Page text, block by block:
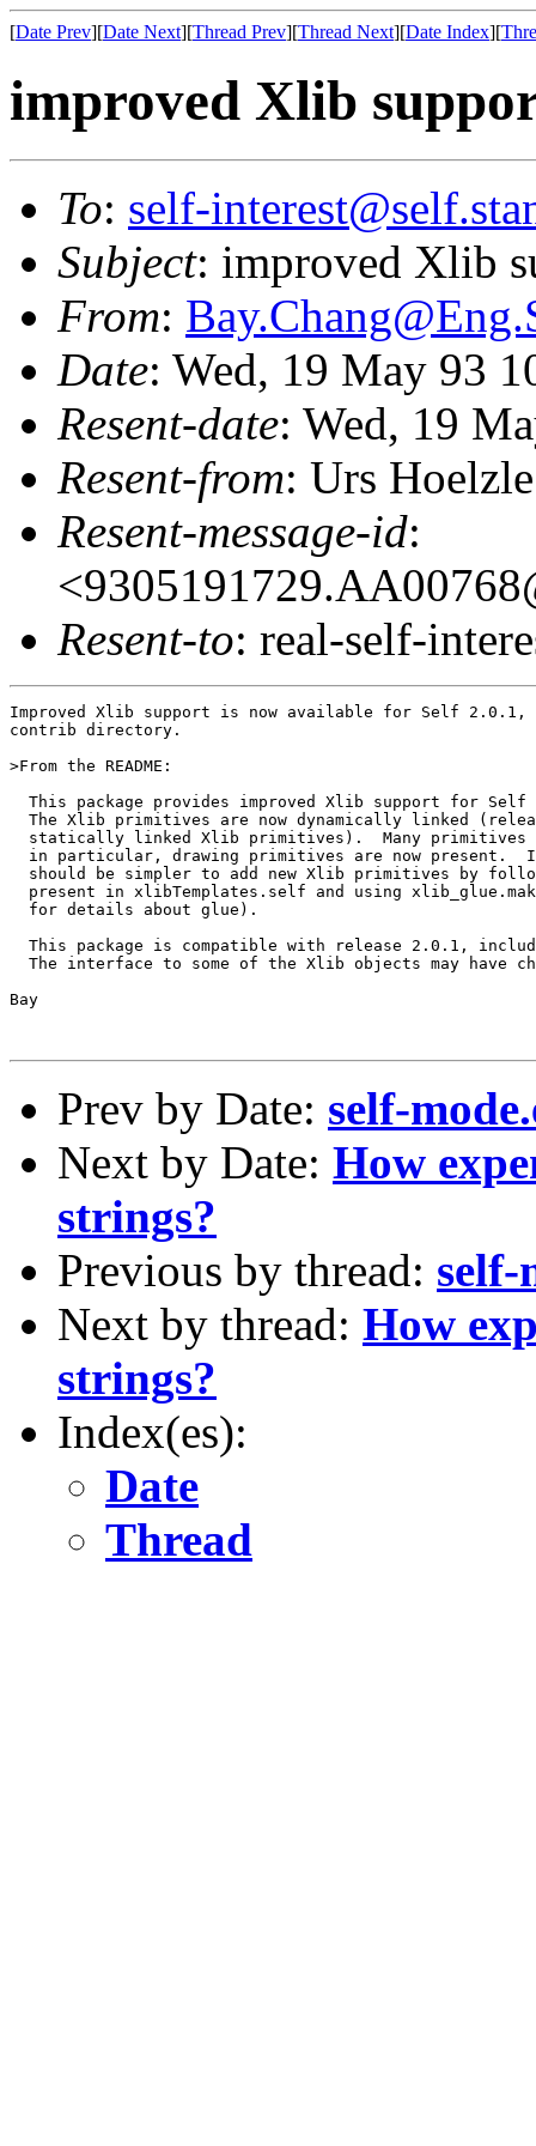
[Date Prev][Date Next][Thread Prev][Thread Next][Date Index][
improved Xlib
To: self-
Subject: improved Xlib
From:
Date: Wed, 19 May 93
Resent-date: Wed, 19
Resent-from: Urs
Resent-message-id:
Resent-to: real-self-
Improved Xlib support is now available for Self
contrib directory.
>From the README:
This package provides improved Xlib support for Self
The Xlib primitives are now dynamically linked
statically linked Xlib primitives).  Many primitives
in particular, drawing primitives are now present.
should be simpler to add new Xlib primitives by
present in xlibTemplates.self and using
  for details about glue).
This package is compatible with release 2.0.1,
The interface to some of the Xlib objects may have
Bay
Prev by Date: self-
Next by Date: How
strings?
Previous by thread: self-
Next by thread: How
strings?
Index(es):
Date
Thread